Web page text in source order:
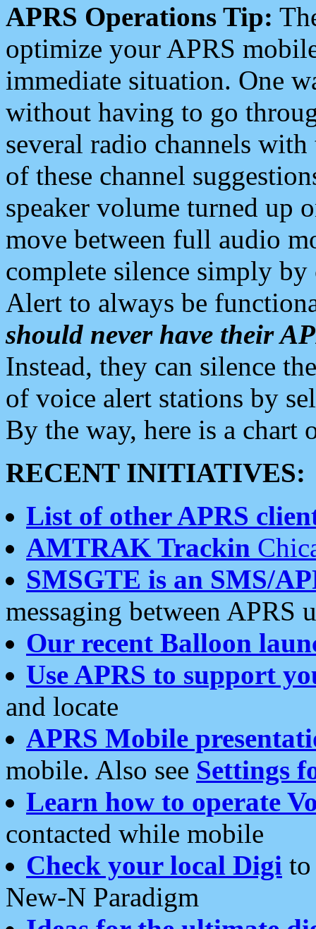
APRS Operations Tip:
optimize your APRS
immediate situation. One
without having to go
several radio channels
of these channel
speaker volume turned up
move between full audio
complete silence simply
Alert to always be
should never have their
Instead, they can silence
of voice alert stations by
By the way, here is a chart
RECENT INITIATIVES:
List of other APRS
AMTRAK Trackin
SMSGTE is an SMS/
messaging between APRS
Our recent Balloon
Use APRS to support
and locate
APRS Mobile
mobile. Also see Settings
Learn how to operate
contacted while mobile
Check your local Digi
New-N Paradigm